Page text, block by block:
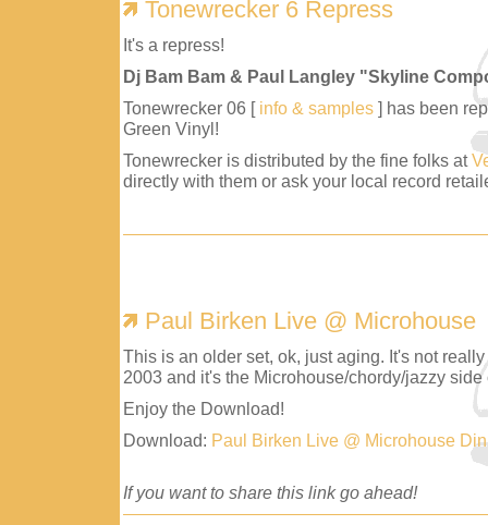
Tonewrecker 6 Repress
It's a repress!
Dj Bam Bam & Paul Langley "Skyline
Tonewrecker 06 [ info & samples ] has been
Green Vinyl!
Tonewrecker is distributed by the fine folks at
directly with them or ask your local record
Paul Birken Live @ Microhouse
This is an older set, ok, just aging. It's not
2003 and it's the Microhouse/chordy/jazzy side
Enjoy the Download!
Download: Paul Birken Live @ Microhouse
If you want to share this link go ahead!